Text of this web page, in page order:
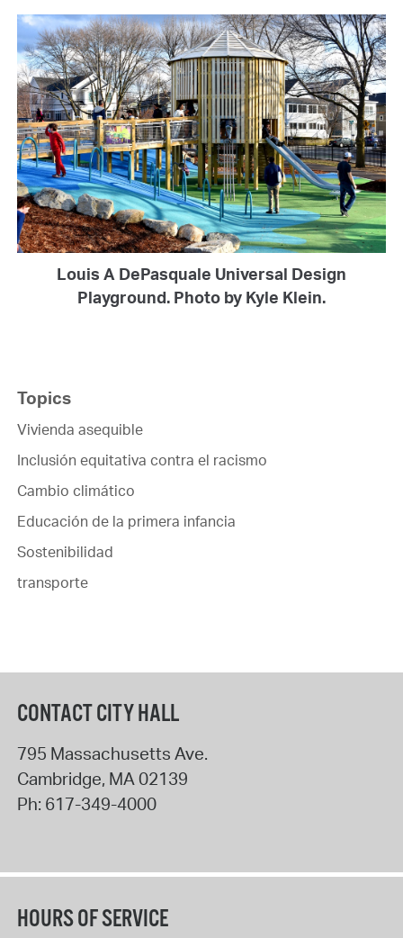
Louis A DePasquale Universal Design
Playground. Photo by Kyle Klein.
Topics
Vivienda asequible
Inclusión equitativa contra el racismo
Cambio climático
Educación de la primera infancia
Sostenibilidad
transporte
CONTACT CITY HALL
795 Massachusetts Ave.
Cambridge, MA02139
Ph: 617-349-4000
HOURS OF SERVICE